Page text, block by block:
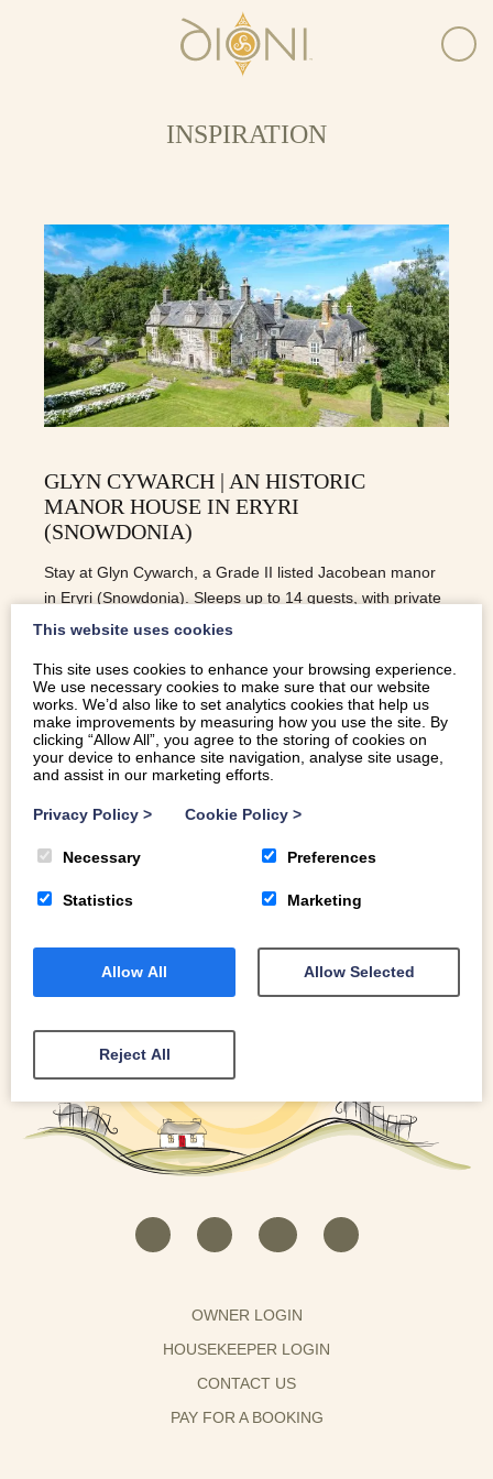
INSPIRATION
GLYN CYWARCH | AN HISTORIC
MANOR HOUSE IN ERYRI
(SNOWDONIA)
Stay at Glyn Cywarch, a Grade II listed Jacobean manor
in Eryri (Snowdonia). Sleeps up to 14 guests, with private
gardens, mountains, and space to gather.
READ MORE
OWNER LOGIN
HOUSEKEEPER LOGIN
CONTACT US
PAY FOR A BOOKING
This website uses cookies
This site uses cookies to enhance your browsing experience.
We use necessary cookies to make sure that our website
works. We’d also like to set analytics cookies that help us
make improvements by measuring how you use the site. By
clicking “Allow All”, you agree to the storing of cookies on
your device to enhance site navigation, analyse site usage,
and assist in our marketing efforts.
Privacy Policy > Cookie Policy >
Necessary Preferences
Statistics Marketing
Allow All Allow Selected
Reject All